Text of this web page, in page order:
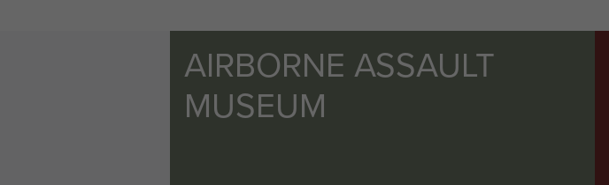
AIRBORNE ASSAULT
MUSEUM